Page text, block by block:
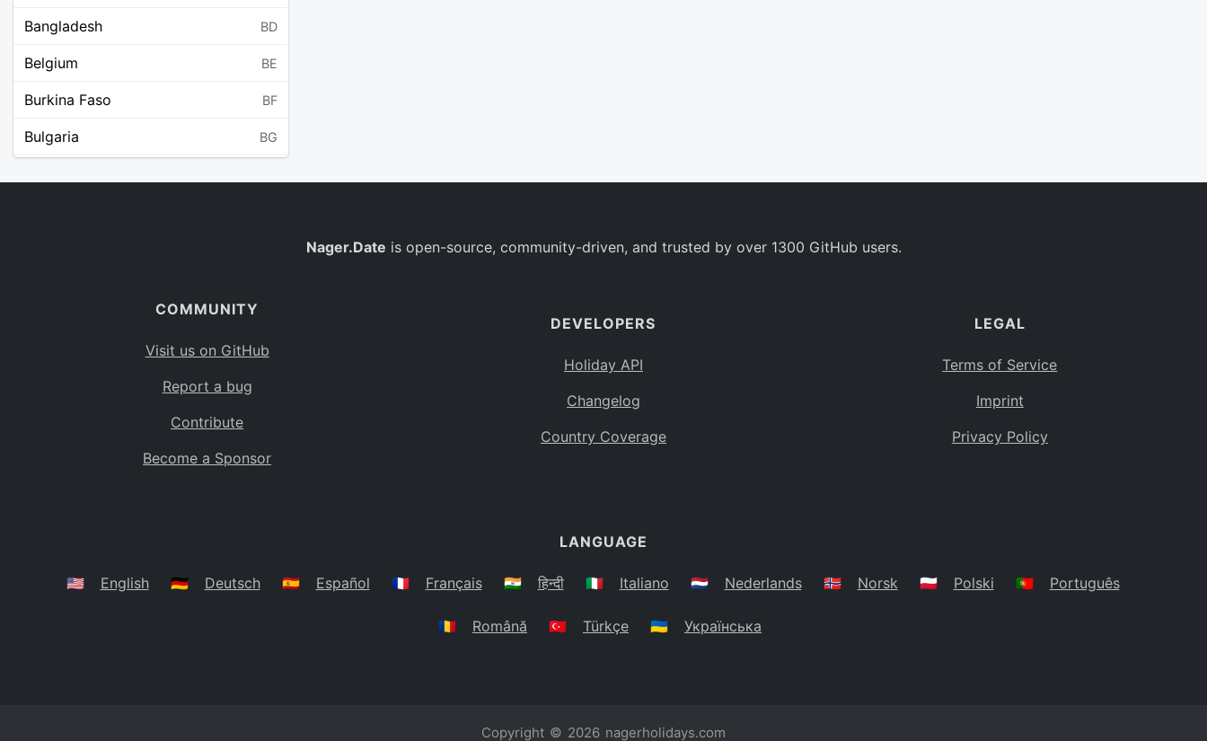
Bangladesh BD
Belgium BE
Burkina Faso BF
Bulgaria BG
BO
Caribbean Netherlands
BS
Belarus
Nager.Date is open-source, community-driven, and trusted by over 1300 GitHub users.
COMMUNITY
Visit us on GitHub
Report a bug
Contribute
Become a Sponsor
DEVELOPERS
Holiday API
Changelog
Country Coverage
LEGAL
Terms of Service
Imprint
Privacy Policy
LANGUAGE
🇺🇸 English 🇩🇪 Deutsch 🇪🇸 Español 🇫🇷 Français 🇮🇳 हिन्दी 🇮🇹 Italiano 🇳🇱 Nederlands 🇳🇴 Norsk 🇵🇱 Polski 🇵🇹 Português
🇷🇴 Română 🇹🇷 Türkçe 🇺🇦 Українська
Copyright © 2026 nagerholidays.com